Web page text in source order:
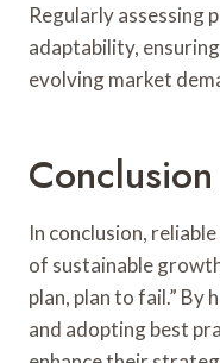
Regularly assessing
adaptability,
evolving market
Conclusion
In conclusion,
of sustainable
plan, plan to fail.” By
and adopting best